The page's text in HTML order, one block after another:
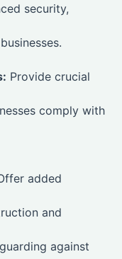
security,
Provide crucial
comply with
added
and
against